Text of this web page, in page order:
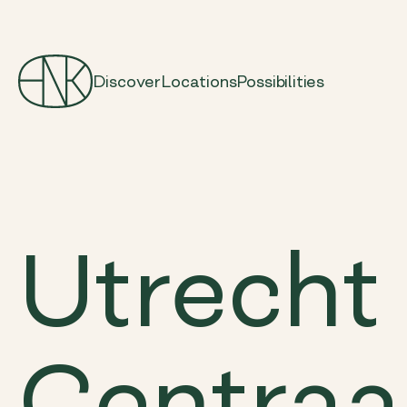
Discover LocationsPossibilities
Utrecht